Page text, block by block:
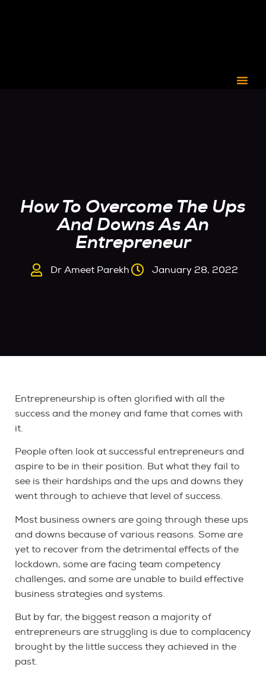
How To Overcome The Ups
And Downs As An
Entrepreneur
Dr Ameet Parekh January 28, 2022
Entrepreneurship is often glorified with all the
success and the money and fame that comes with
it.
People often look at successful entrepreneurs and
aspire to be in their position. But what they fail to
see is their hardships and the ups and downs they
went through to achieve that level of success.
Most business owners are going through these ups
and downs because of various reasons. Some are
yet to recover from the detrimental effects of the
lockdown, some are facing team competency
challenges, and some are unable to build effective
business strategies and systems.
But by far, the biggest reason a majority of
entrepreneurs are struggling is due to complacency
brought by the little success they achieved in the
past.